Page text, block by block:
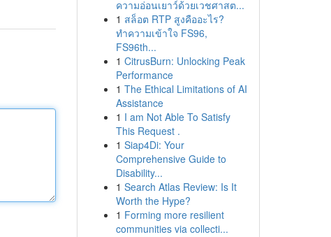
ความอ่อนเยาว์ด้วยเวชศาสต...
1 สล็อต RTP สูงคืออะไร?
ทำความเข้าใจ FS96,
FS96th...
1 CitrusBurn: Unlocking Peak
Performance
1 The Ethical Limitations of AI
Assistance
1 I am Not Able To Satisfy
This Request .
1 Siap4Di: Your
Comprehensive Guide to
Disability...
1 Search Atlas Review: Is It
Worth the Hype?
1 Forming more resilient
communities via collecti...